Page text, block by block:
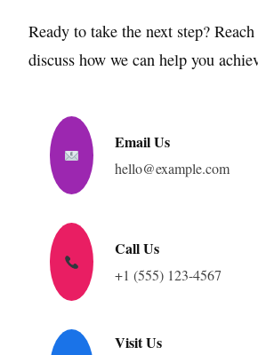
Ready to take the next step?
discuss how we can help you
Email Us
hello@example.com
Call Us
+1 (555) 123-4567
Visit Us